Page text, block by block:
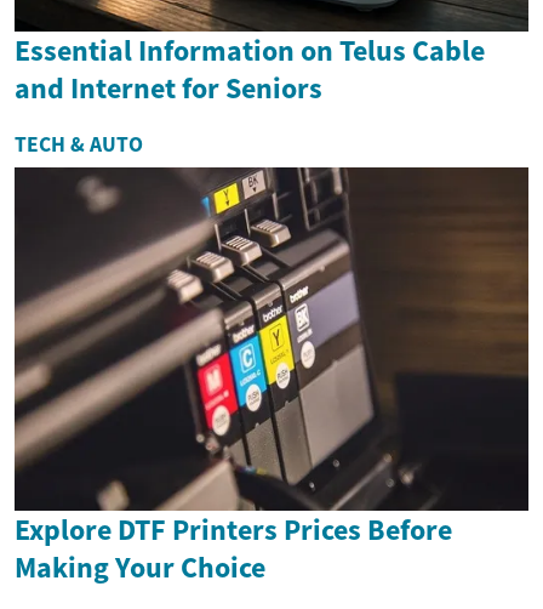
Essential Information on Telus Cable
and Internet for Seniors
TECH & AUTO
Explore DTF Printers Prices Before
Making Your Choice